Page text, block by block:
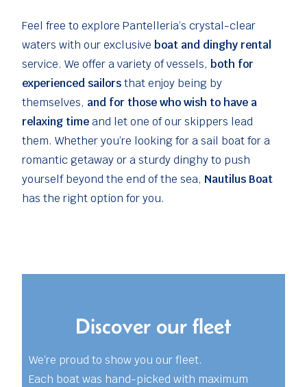
Feel free to explore Pantelleria’s crystal-clear
waters with our exclusiveboat and dinghy rental
service. We offer a variety of vessels,both for
experienced sailorsthat enjoy being by
themselves, and for those who wish to have a
relaxing timeand let one of our skippers lead
them. Whether you’re looking for a sail boat for a
romantic getaway or a sturdy dinghy to push
yourself beyond the end of the sea, Nautilus Boat
has the right option for you.
Discover our fleet
We’re proud to show you our fleet.
Each boat was hand-picked with maximum